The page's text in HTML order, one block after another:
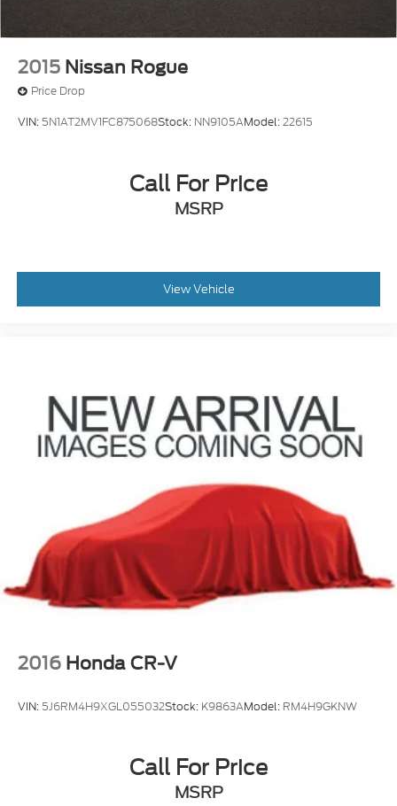
2015 Nissan Rogue
Price Drop
VIN: 5N1AT2MV1FC875068Stock: NN9105AModel:22615
Call For Price
MSRP
View Vehicle
2016 Honda CR-V
VIN: 5J6RM4H9XGL055032Stock: K9863AModel: RM4H9GKNW
Call For Price
MSRP